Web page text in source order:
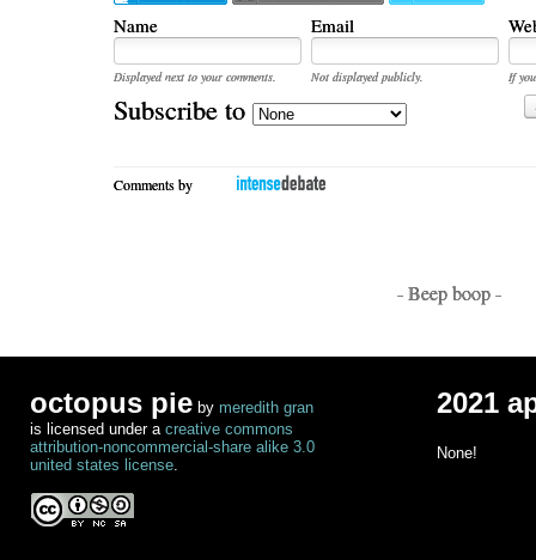
Name Email
Displayed next to your comments. Not displayed publicly.
If
Subscribe to
Comments by
- Beep boop -
octopus pie by meredith gran
is licensed under a creative commons
attribution-noncommercial-share alike 3.0
united states license.
2021
None!